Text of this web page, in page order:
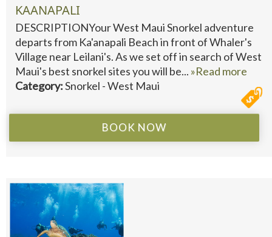
KAANAPALI
DESCRIPTIONYour West Maui Snorkel adventure
departs from Ka'anapali Beach in front of Whaler's
Village near Leilani's. As we set off in search of West
Maui's best snorkel sites you will be... »Read more
Category:Snorkel - West Maui
BOOK NOW